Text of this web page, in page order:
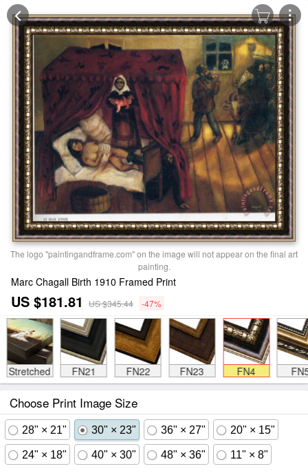
The logo "paintingandframe.com" on the image will not appear on the final art
painting.
Marc Chagall Birth 1910 Framed Print
US $181.81 US $345.44 -47%
Stretched FN21 FN22 FN23 FN4
Choose Print Image Size
28" × 21" 30" × 23" 36" × 27" 20" × 15"
24" × 18" 40" × 30" 48" × 36" 11" × 8"